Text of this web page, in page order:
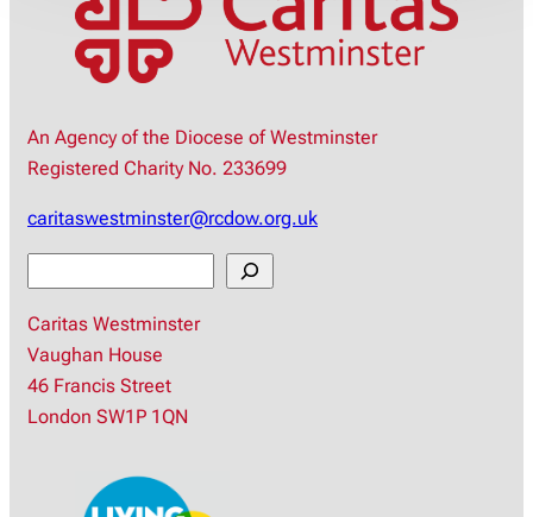
An Agency of the Diocese of Westminster
Registered Charity No. 233699
caritaswestminster@rcdow.org.uk
a
r
c
h
Caritas Westminster
Vaughan House
46 Francis Street
London SW1P 1QN